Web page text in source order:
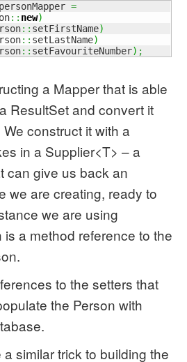
=
:: new)
:: setFirstName)
:: setLastName)
:: setFavouriteNumber) ;
a Mapper that is able
ResultSet and convert it
construct it with a
in a Supplier<T> – a
can give us back an
we are creating, ready to
we are using
a method reference to the
to the setters that
the Person with
similar trick to building the